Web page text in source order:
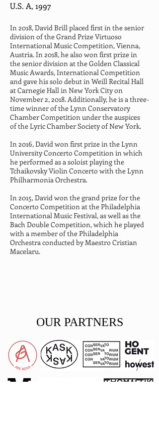
U.S. A, 1997
In 2018, David Brill placed first in the senior
division of the Grand Prize Virtuoso
International Music Competition, Vienna,
Austria. In 2018, he also won first prize in
the senior division at the Golden Classical
Music Awards, International Competition
and gave his solo debut in Weill Recital Hall
at Carnegie Hall in New York City on
November 2, 2018. Additionally, he is a three-
time winner of the Lynn Conservatory
Chamber Competition under the auspices
of the Lyric Chamber Society of New York.
In 2016, David won first prize in the Lynn
University Concerto Competition in which
he performed as a soloist playing the
Tchaikovsky Violin Concerto with the Lynn
Philharmonia Orchestra.
In 2015, David won the grand prize for the
Concerto Competition at the Philadelphia
International Music Festival, as well as the
Bach Double Competition, which he played
with a member of the Philadelphia
Orchestra conducted by Maestro Cristian
Macelaru.
OUR PARTNERS